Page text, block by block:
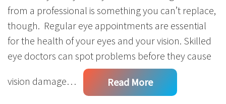
from a professional is something you can’t replace,
though. Regular eye appointments are essential
for the health of your eyes and your vision. Skilled
eye doctors can spot problems before they cause
vision damage…
Read More